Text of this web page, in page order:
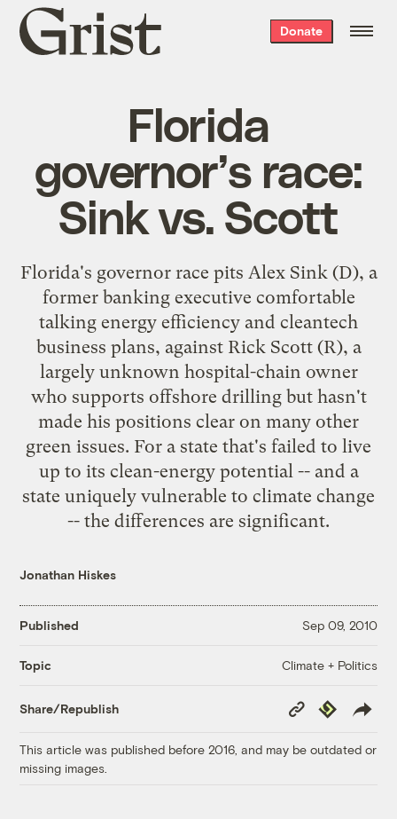
Grist
home
Donate
Florida
governor’s race:
Sink vs. Scott
Florida's governor race pits Alex Sink (D), a
former banking executive comfortable
talking energy efficiency and cleantech
business plans, against Rick Scott (R), a
largely unknown hospital-chain owner
who supports offshore drilling but hasn't
made his positions clear on many other
green issues. For a state that's failed to live
up to its clean-energy potential -- and a
state uniquely vulnerable to climate change
-- the differences are significant.
Jonathan Hiskes
Published Sep 09, 2010
Topic Climate + Politics
Share/Republish
Copy
Link
Republish
This article was published before 2016, and may be outdated or
missing images.